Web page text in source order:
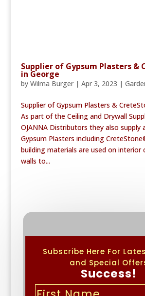
Supplier of Gypsum Plasters &
in George
by Wilma Burger| Apr 3, 2023 |
Supplier of Gypsum Plasters &
As part of the Ceiling and Drywall
OJANNA Distributors they also supply
Gypsum Plasters including
building materials are used on interior
walls to...
Subscribe Here For
and Special
Success!